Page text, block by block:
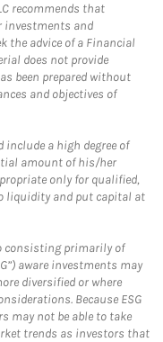
recommends that
investments and
the advice of a Financial
does not provide
been prepared without
and objectives of
a high degree of
amount of his/her
only for qualified,
liquidity and put capital at
consisting primarily of
aware investments may
diversified or where
Because ESG
may not be able to take
trends as investors that